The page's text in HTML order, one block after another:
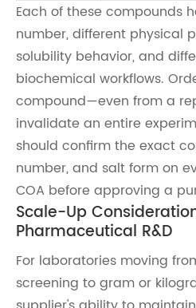
Each of these compounds
number, different physical
solubility behavior, and
biochemical workflows.
compound—even from a
invalidate an entire
should confirm the exact
number, and salt form on
COA before approving a
Scale-Up
Pharmaceutical R&D
For laboratories moving
screening to gram or